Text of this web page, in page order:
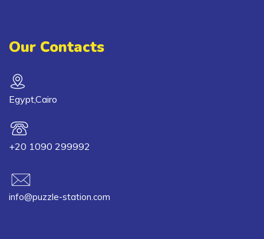
Our Contacts
Egypt,Cairo
+20 1090 299992
info@puzzle-station.com